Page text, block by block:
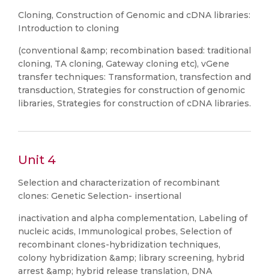
Cloning, Construction of Genomic and cDNA libraries:
Introduction to cloning
(conventional &amp; recombination based: traditional
cloning, TA cloning, Gateway cloning etc), vGene
transfer techniques: Transformation, transfection and
transduction, Strategies for construction of genomic
libraries, Strategies for construction of cDNA libraries.
Unit 4
Selection and characterization of recombinant
clones: Genetic Selection- insertional
inactivation and alpha complementation, Labeling of
nucleic acids, Immunological probes, Selection of
recombinant clones-hybridization techniques,
colony hybridization &amp; library screening, hybrid
arrest &amp; hybrid release translation, DNA